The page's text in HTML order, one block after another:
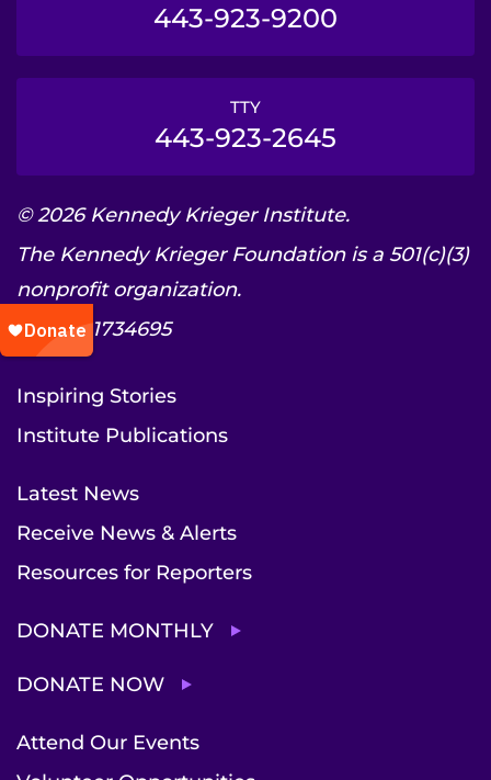
443-923-9200
TTY
443-923-2645
© 2026 Kennedy Krieger Institute.
The Kennedy Krieger Foundation is a 501(c)(3)
nonprofit organization.
EIN: 52-1734695
Inspiring Stories
Institute Publications
Latest News
Receive News & Alerts
Resources for Reporters
DONATE MONTHLY
DONATE NOW
Attend Our Events